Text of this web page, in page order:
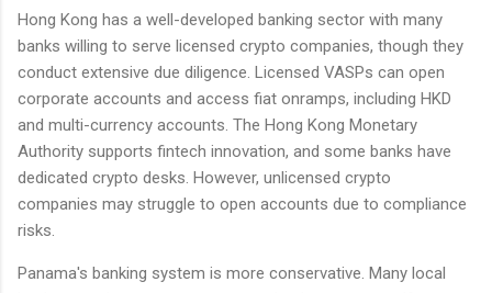
Hong Kong has a well-developed banking sector with many
banks willing to serve licensed crypto companies, though they
conduct extensive due diligence. Licensed VASPs can open
corporate accounts and access fiat onramps, including HKD
and multi-currency accounts. The Hong Kong Monetary
Authority supports fintech innovation, and some banks have
dedicated crypto desks. However, unlicensed crypto
companies may struggle to open accounts due to compliance
risks.
Panama's banking system is more conservative. Many local